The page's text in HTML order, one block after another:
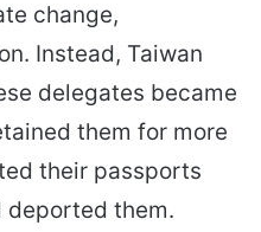
change,
Instead, Taiwan
delegates became
them for more
their passports
deported them.